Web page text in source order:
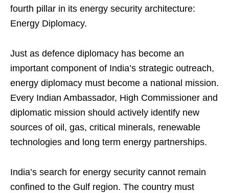
fourth pillar in its energy security architecture:
Energy Diplomacy.
Just as defence diplomacy has become an
important component of India’s strategic outreach,
energy diplomacy must become a national mission.
Every Indian Ambassador, High Commissioner and
diplomatic mission should actively identify new
sources of oil, gas, critical minerals, renewable
technologies and long term energy partnerships.
India’s search for energy security cannot remain
confined to the Gulf region. The country must